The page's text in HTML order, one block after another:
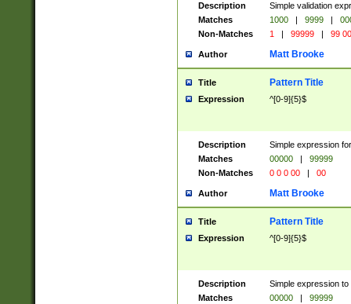
Description
Simple validation
Matches
1000 | 9999 |
Non-Matches
1 | 99999 | 99
Author Matt Brooke
Title Pattern Title
Expression ^[0-9]{5}$
Description
Simple expression
Matches
00000 |
99999
Non-Matches
0 0 0 00 | 00
Author Matt Brooke
Title Pattern Title
Expression ^[0-9]{5}$
Description
Simple expression
Matches
00000 |
99999